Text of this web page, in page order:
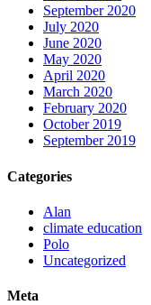
September 2020
July 2020
June 2020
May 2020
April 2020
March 2020
February 2020
October 2019
September 2019
Categories
Alan
climate education
Polo
Uncategorized
Meta